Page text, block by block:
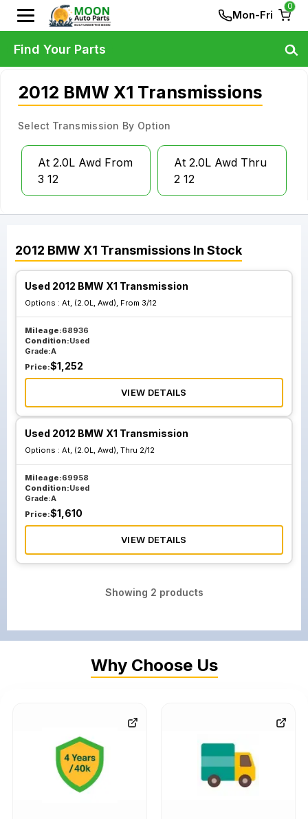
Mon-Fri
0
2012 BMW X1 Transmissions
Select Transmission By Option
At 2.0L Awd From
3 12
At 2.0L Awd Thru
2 12
2012 BMW X1 Transmissions In Stock
Used 2012 BMW X1 Transmission
Options : At, (2.0L, Awd), From 3/12
Mileage:68936
Condition:Used
Grade:A
Price:$1,252
VIEW DETAILS
Used 2012 BMW X1 Transmission
Options : At, (2.0L, Awd), Thru 2/12
Mileage:69958
Condition:Used
Grade:A
Price:$1,610
VIEW DETAILS
Showing 2 products
Find Your Parts
Why Choose Us